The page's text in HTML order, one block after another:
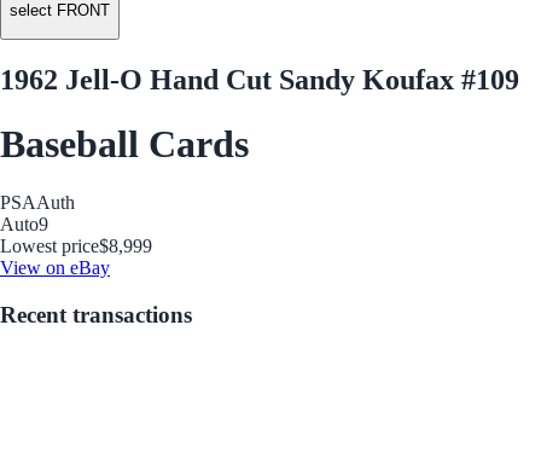
select FRONT
1962 Jell-O Hand Cut Sandy Koufax #109
Baseball Cards
PSAAuth
Auto9
Lowest price$8,999
View on eBay
Recent transactions